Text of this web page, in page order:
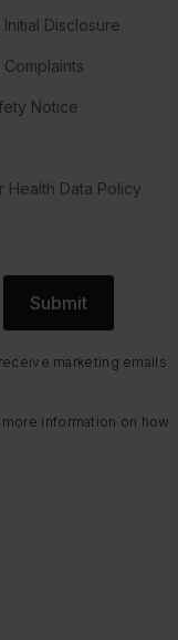
Disclosure
Notice
Health Data Policy
Submit
marketing emails
information on how